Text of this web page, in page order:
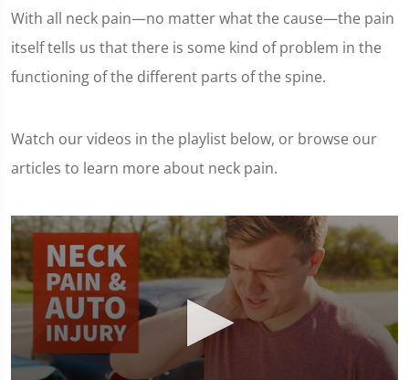
With all neck pain—no matter what the cause—the pain
itself tells us that there is some kind of problem in the
functioning of the different parts of the spine.
Watch our videos in the playlist below, or browse our
articles to learn more about neck pain.